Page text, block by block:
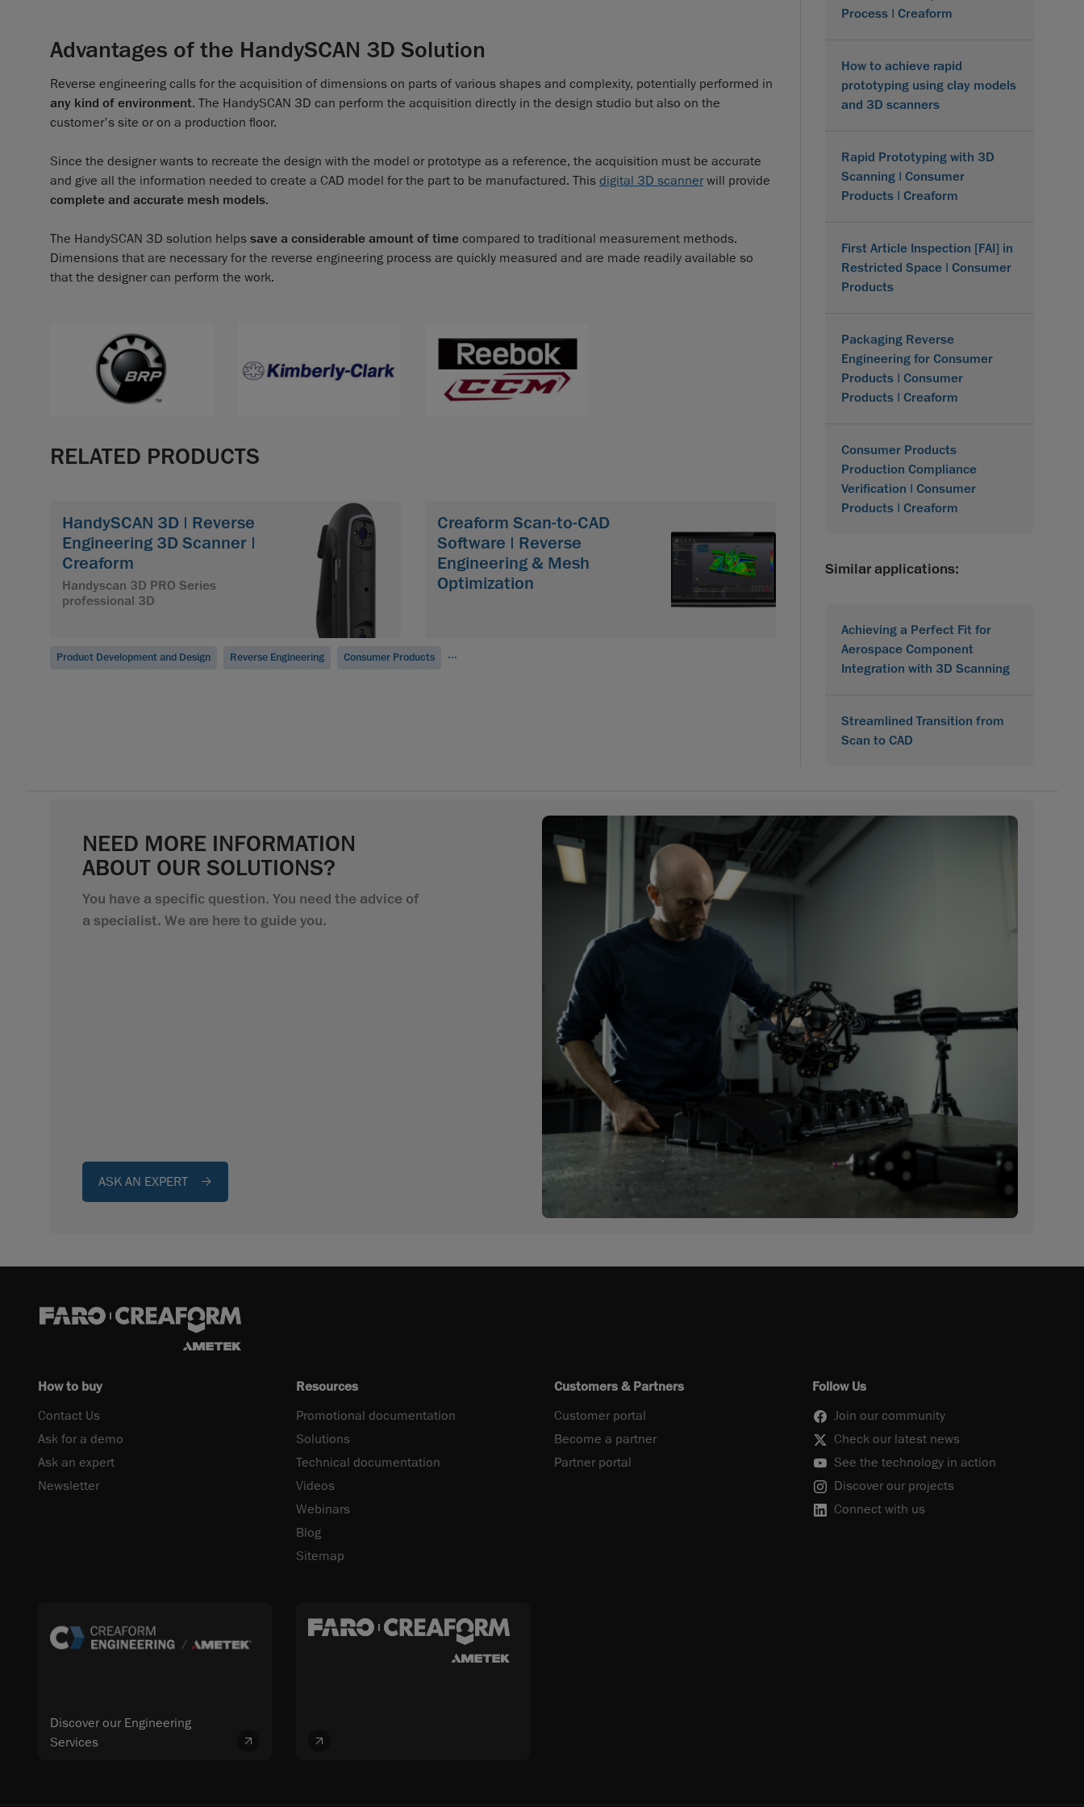
Advantages of the HandySCAN 3D Solution
Reverse engineering calls for the acquisition of dimensions on parts of various shapes and complexity, potentially performed in
any kind of environment. The HandySCAN 3D can perform the acquisition directly in the design studio but also on the
customer's site or on a production floor.
Since the designer wants to recreate the design with the model or prototype as a reference, the acquisition must be accurate
and give all the information needed to create a CAD model for the part to be manufactured. This digital 3D scannerwill provide
complete and accurate mesh models.
The HandySCAN 3D solution helps save a considerable amount of time compared to traditional measurement methods.
Dimensions that are necessary for the reverse engineering process are quickly measured and are made readily available so
that the designer can perform the work.
RELATED PRODUCTS
HandySCAN 3D | Reverse
Engineering 3D Scanner |
Creaform
Handyscan 3D PRO Series
professional 3D
Creaform Scan-to-CAD
Software | Reverse
Engineering & Mesh
Optimization
Product Development and Design Reverse Engineering Consumer Products ...
Process | Creaform
How to achieve rapid
prototyping using clay models
and 3D scanners
Rapid Prototyping with 3D
Scanning | Consumer
Products | Creaform
First Article Inspection [FAI] in
Restricted Space | Consumer
Products
Packaging Reverse
Engineering for Consumer
Products | Consumer
Products | Creaform
Consumer Products
Production Compliance
Verification | Consumer
Products | Creaform
Similar applications:
Achieving a Perfect Fit for
Aerospace Component
Integration with 3D Scanning
Streamlined Transition from
Scan to CAD
NEED MORE INFORMATION
ABOUT OUR SOLUTIONS?
You have a specific question. You need the advice of
a specialist. We are here to guide you.
ASK AN EXPERT
How to buy
Contact Us
Ask for a demo
Ask an expert
Newsletter
Resources
Promotional documentation
Solutions
Technical documentation
Videos
Webinars
Blog
Sitemap
Customers & Partners
Customer portal
Become a partner
Partner portal
Follow Us
Join our community
Check our latest news
See the technology in action
Discover our projects
Connect with us
Discover our Engineering
Services